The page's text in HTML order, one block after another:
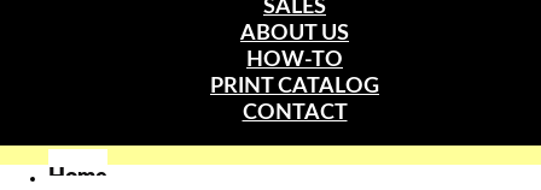
SALES
ABOUT US
HOW-TO
PRINT CATALOG
CONTACT
Home